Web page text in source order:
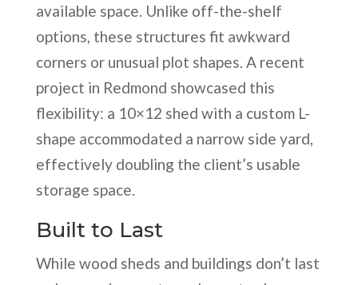
available space. Unlike off-the-shelf
options, these structures fit awkward
corners or unusual plot shapes. A recent
project in Redmond showcased this
flexibility: a 10×12 shed with a custom L-
shape accommodated a narrow side yard,
effectively doubling the client’s usable
storage space.
Built to Last
While wood sheds and buildings don’t last